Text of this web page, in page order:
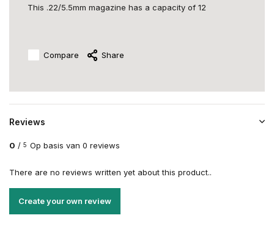
This .22/5.5mm magazine has a capacity of 12
Compare Share
Reviews
0 / 5 Op basis van 0 reviews
There are no reviews written yet about this product..
Create your own review